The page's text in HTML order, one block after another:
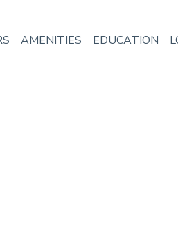
AMENITIES EDUCATION